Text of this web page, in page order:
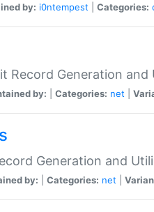
by: i0ntempest Categories:
Record Generation and
by: Categories: net
Generation and
by: Categories: net